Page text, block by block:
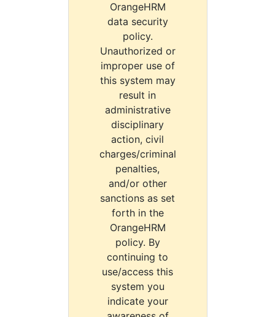
OrangeHRM
data security
policy.
Unauthorized or
improper use of
this system may
result in
administrative
disciplinary
action, civil
charges/criminal
penalties,
and/or other
sanctions as set
forth in the
OrangeHRM
policy. By
continuing to
use/access this
system you
indicate your